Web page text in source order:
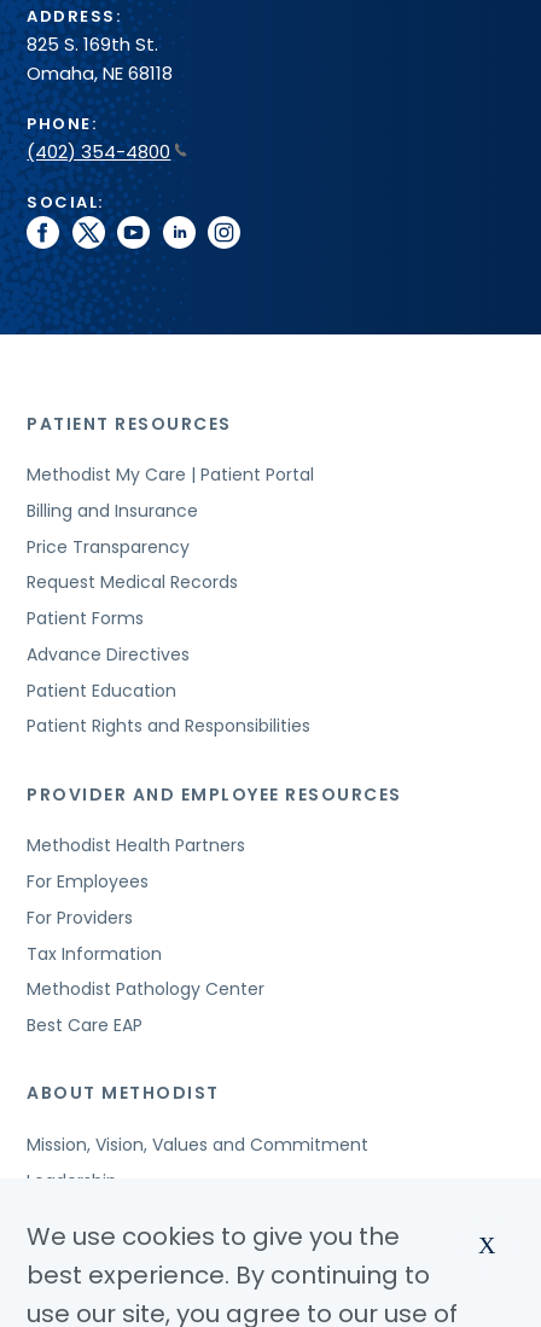
ADDRESS:
825 S. 169th St.
Omaha, NE 68118
PHONE:
(402) 354-4800
SOCIAL:
facebook
twitteryoutubelinkedininstagram
PATIENT RESOURCES
Methodist My Care | Patient Portal
Billing and Insurance
Price Transparency
Request Medical Records
Patient Forms
Advance Directives
Patient Education
Patient Rights and Responsibilities
PROVIDER AND EMPLOYEE RESOURCES
Methodist Health Partners
For Employees
For Providers
Tax Information
Methodist Pathology Center
Best Care EAP
ABOUT METHODIST
Mission, Vision, Values and Commitment
Leadership
Awards and Accreditations
Community Benefits
We use cookies to give you the
best experience. By continuing to
use our site, you agree to our use of
X